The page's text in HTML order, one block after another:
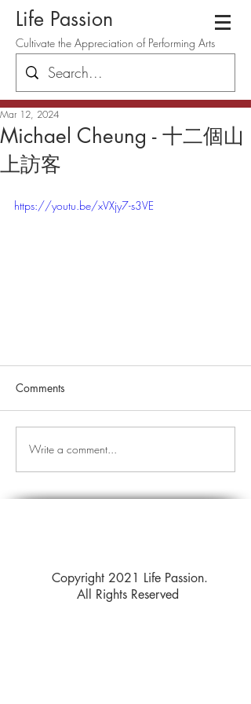
Life Passion
Cultivate the Appreciation of Performing Arts
Michael Cheung - 十二個山
上訪客
Mar 12, 2024
https://youtu.be/xVXjy7-s3VE
Comments
Write a comment...
Copyright 2021 Life Passion.
All Rights Reserved